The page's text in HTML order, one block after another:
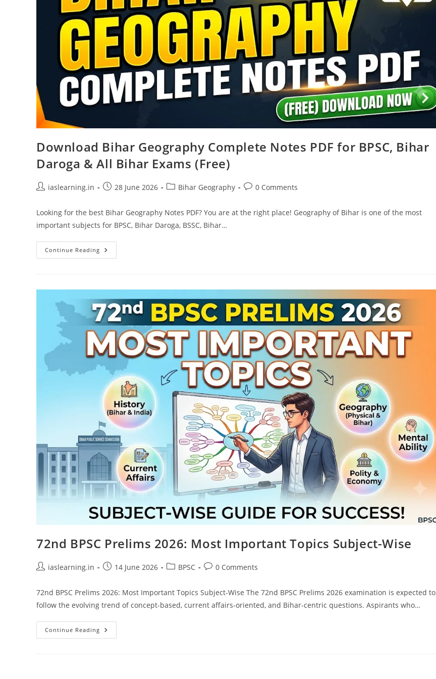
Download Bihar Geography Complete Notes PDF for BPSC, Bihar
Daroga & All Bihar Exams (Free)
Postiaslearning.in
Post28 June 2026
PostBihar Geography
Post0 Comments
Looking for the best Bihar Geography Notes PDF? You are at the right place! Geography of Bihar is one of the most
important subjects for BPSC, Bihar Daroga, BSSC, Bihar…
Continue Reading Download
Bihar
For
BPSC,
Bihar
Daroga
&
All
Bihar
Exams
(Free)
72nd BPSC Prelims 2026: Most Important Topics Subject-Wise
Postiaslearning.in
Post14 June 2026
PostBPSC
Post0 Comments
72nd BPSC Prelims 2026: Most Important Topics Subject-Wise The 72nd BPSC Prelims 2026 examination is expected to
follow the evolving trend of concept-based, current affairs-oriented, and Bihar-centric questions. Aspirants who…
Continue Reading 72nd
BPSC